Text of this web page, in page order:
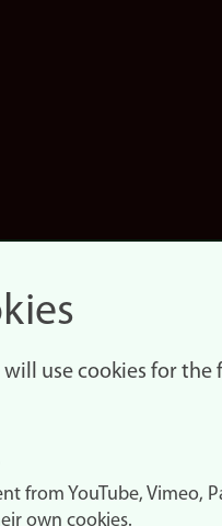
use cookies for
from YouTube, Vimeo,
own cookies.